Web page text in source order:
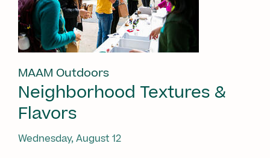
MAAM Outdoors
Neighborhood Textures &
Flavors
Wednesday, August 12